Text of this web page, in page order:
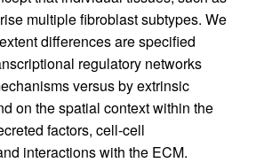
multiple fibroblast subtypes. We
differences are specified
regulatory networks
versus by extrinsic
on the spatial context within the
factors, cell-cell
interactions with the ECM.